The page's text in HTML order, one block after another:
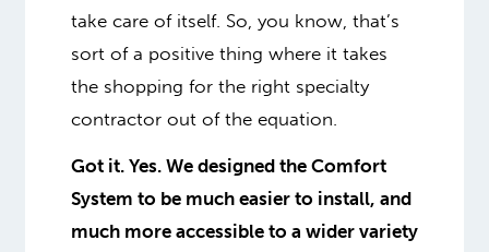
take care of itself. So, you know, that’s
sort of a positive thing where it takes
the shopping for the right specialty
contractor out of the equation.
Got it. Yes. We designed the Comfort
System to be much easier to install, and
much more accessible to a wider variety